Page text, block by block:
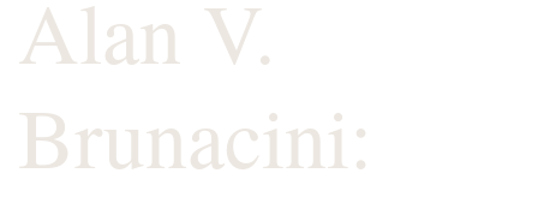
Alan V.
Brunacini: